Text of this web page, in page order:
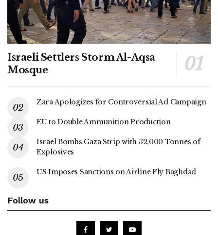
Israeli Settlers Storm Al-Aqsa
Mosque
Zara Apologizes for Controversial Ad Campaign
EU to Double Ammunition Production
Israel Bombs Gaza Strip with 32,000 Tonnes of
Explosives
US Imposes Sanctions on Airline Fly Baghdad
Follow us